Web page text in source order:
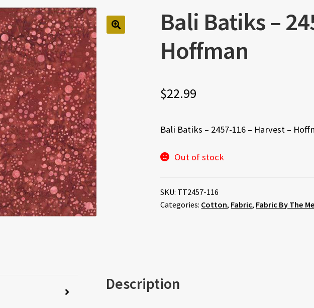
Bali Batiks –
Hoffman
$22.99
Bali Batiks – 2457-116 – Harvest –
Out of stock
SKU: TT2457-116
Categories: Cotton, Fabric, Fabric By The
Description